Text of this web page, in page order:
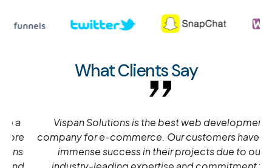
What Clients Say
Vispan Solutions is the best web development
company for e-commerce. Our customers have seen
immense success in their projects due to our